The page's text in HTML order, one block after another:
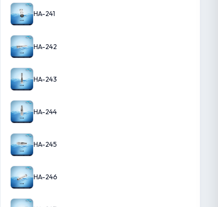
HA-241
HA-242
HA-243
HA-244
HA-245
HA-246